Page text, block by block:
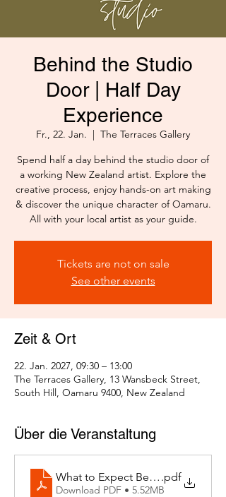
Behind the Studio
Door | Half Day
Experience
Fr., 22. Jan.
  |
The Terraces Gallery
Spend half a day behind the studio door of
a working New Zealand artist. Explore the
creative process, enjoy hands-on art making
& discover the unique character of Oamaru.
All with your local artist as your guide.
Tickets are not on sale
See other events
Zeit & Ort
22. Jan. 2027, 09:30 – 13:00
The Terraces Gallery, 13 Wansbeck Street,
South Hill, Oamaru 9400, New Zealand
Über die Veranstaltung
What to Expect Behind the Studio
.pdf
Download PDF • 5.52MB